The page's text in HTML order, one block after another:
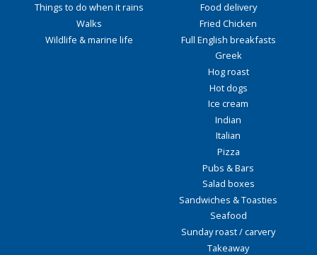
Things to do when it rains
Walks
Wildlife & marine life
Food delivery
Fried Chicken
Full English breakfasts
Greek
Hog roast
Hot dogs
Ice cream
Indian
Italian
Pizza
Pubs & Bars
Salad boxes
Sandwiches & Toasties
Seafood
Sunday roast / carvery
Takeaway